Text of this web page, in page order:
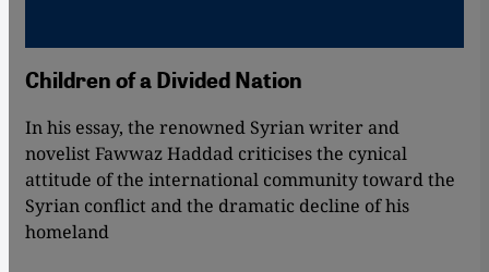
Children of a Divided Nation
In his essay, the renowned Syrian writer and
novelist Fawwaz Haddad criticises the cynical
attitude of the international community toward the
Syrian conflict and the dramatic decline of his
homeland